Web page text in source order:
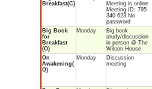
Breakfast(C)
Meeting is online
Meeting ID: 795
340 623 No
password
Big Book
for
Breakfast
(O)
Monday
Big book
study/discussion
in person @ The
Wilson House
On
Awakening(
O)
Monday
Discussion
meeting